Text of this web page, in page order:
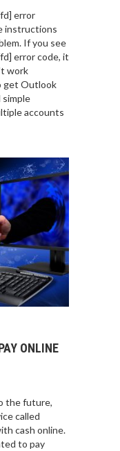
error
instructions
If you see
error code, it
work
get Outlook
simple
accounts
ONLINE
the future,
called
cash online.
to pay